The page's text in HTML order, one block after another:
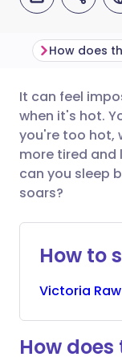
It can feel
when it's hot.
you're too hot,
more tired and
can you sleep
soars?
How to
Victoria Raw
How